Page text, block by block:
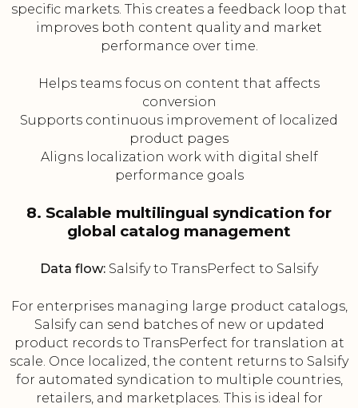
specific markets. This creates a feedback loop that
improves both content quality and market
performance over time.
Helps teams focus on content that affects
conversion
Supports continuous improvement of localized
product pages
Aligns localization work with digital shelf
performance goals
8. Scalable multilingual syndication for
global catalog management
Data flow: Salsify to TransPerfect to Salsify
For enterprises managing large product catalogs,
Salsify can send batches of new or updated
product records to TransPerfect for translation at
scale. Once localized, the content returns to Salsify
for automated syndication to multiple countries,
retailers, and marketplaces. This is ideal for